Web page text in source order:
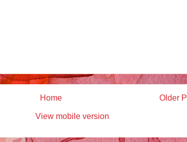
Older
Home
View mobile version